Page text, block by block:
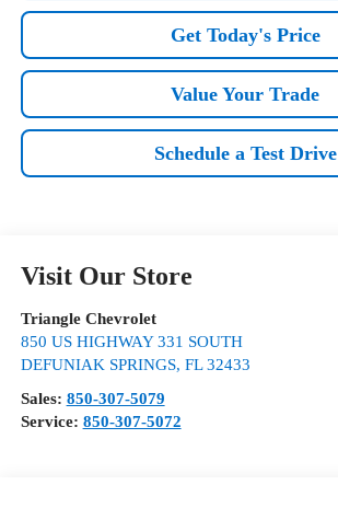
Get Today's Price
Value Your Trade
Schedule a Test Drive
Visit Our Store
Triangle Chevrolet
850 US HIGHWAY 331 SOUTH
DEFUNIAK SPRINGS, FL 32433
Sales: 850-307-5079
Service: 850-307-5072